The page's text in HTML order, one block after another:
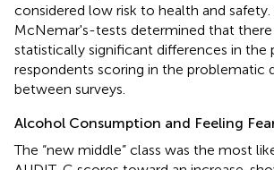
considered low risk to health and safety.
McNemar's-tests determined that
statistically significant differences in the
respondents scoring in the problematic
between surveys.
Alcohol Consumption and Feeling
The “new middle” class was the most